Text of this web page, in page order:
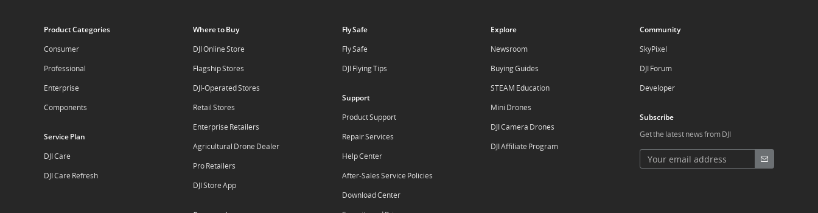
Product Categories
Consumer
Professional
Enterprise
Components
Service Plan
DJI Care
DJI Care Refresh
Where to Buy
DJI Online Store
Flagship Stores
DJI-Operated Stores
Retail Stores
Enterprise Retailers
Agricultural Drone Dealer
Pro Retailers
DJI Store App
Fly Safe
Fly Safe
DJI Flying Tips
Support
Product Support
Repair Services
Help Center
After-Sales Service Policies
Download Center
Explore
Newsroom
Buying Guides
STEAM Education
Mini Drones
DJI Camera Drones
DJI Affiliate Program
Community
SkyPixel
DJI Forum
Developer
Subscribe
Get the latest news from DJI